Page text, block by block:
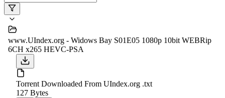
www.UIndex.org - Widows Bay S01E05 1080p 10bit WEBRip
6CH x265 HEVC-PSA
Torrent Downloaded From UIndex.org .txt
127 Bytes